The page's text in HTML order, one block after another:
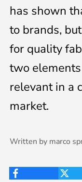
has shown
to brands,
for quality
two
relevant in a
market.
Written by marco